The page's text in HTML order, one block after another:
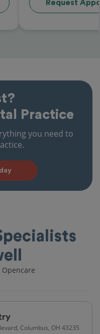
Request
Practice
you need to
Columbus, OH 43235